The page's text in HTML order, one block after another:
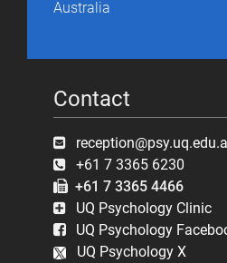
Australia
Contact
+61 7 3365 6230
+61 7 3365 4466
UQ Psychology Clinic
UQ Psychology
UQ Psychology X